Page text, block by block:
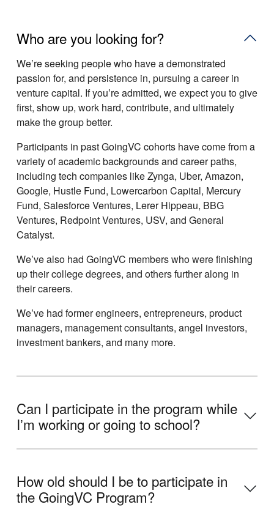
Who are you looking for?
Weʼre seeking people who have a demonstrated
passion for, and persistence in, pursuing a career in
venture capital. If youʼre admitted, we expect you to give
first, show up, work hard, contribute, and ultimately
make the group better.
Participants in past GoingVC cohorts have come from a
variety of academic backgrounds and career paths,
including tech companies like Zynga, Uber, Amazon,
Google, Hustle Fund, Lowercarbon Capital, Mercury
Fund, Salesforce Ventures, Lerer Hippeau, BBG
Ventures, Redpoint Ventures, USV, and General
Catalyst.
Weʼve also had GoingVC members who were finishing
up their college degrees, and others further along in
their careers.
Weʼve had former engineers, entrepreneurs, product
managers, management consultants, angel investors,
investment bankers, and many more.
Can I participate in the program while
Iʼm working or going to school?
How old should I be to participate in
the GoingVC Program?